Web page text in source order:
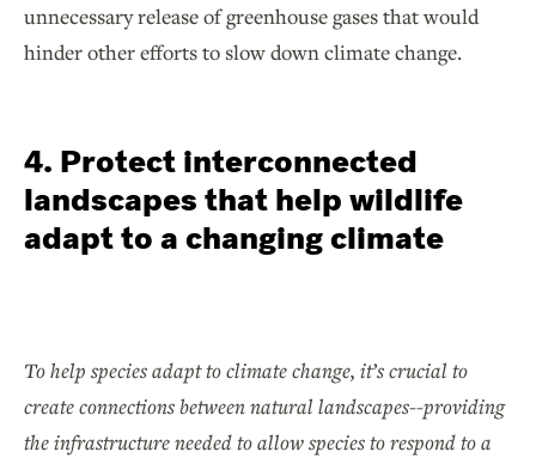
unnecessary release of greenhouse gases that would
hinder other efforts to slow down climate change.
4. Protect interconnected
landscapes that help wildlife
adapt to a changing climate
To help species adapt to climate change, it’s crucial to
create connections between natural landscapes--providing
the infrastructure needed to allow species to respond to a